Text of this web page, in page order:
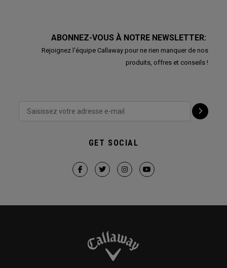
ABONNEZ-VOUS À NOTRE NEWSLETTER:
Rejoignez l'équipe Callaway pour ne rien manquer de nos
produits, offres et conseils !
GET SOCIAL